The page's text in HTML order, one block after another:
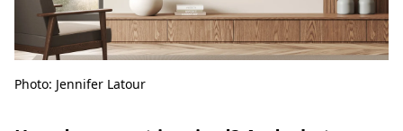
Photo: Jennifer Latour